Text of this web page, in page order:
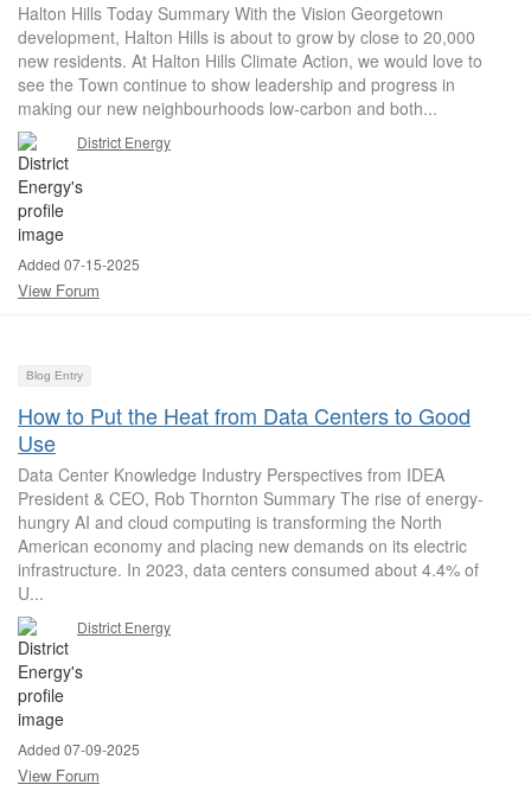
Halton Hills Today Summary With the Vision Georgetown
development, Halton Hills is about to grow by close to 20,000
new residents. At Halton Hills Climate Action, we would love to
see the Town continue to show leadership and progress in
making our new neighbourhoods low-carbon and both...
District Energy
Added 07-15-2025
View Forum
Blog Entry
How to Put the Heat from Data Centers to Good
Use
Data Center Knowledge Industry Perspectives from IDEA
President & CEO, Rob Thornton Summary The rise of energy-
hungry AI and cloud computing is transforming the North
American economy and placing new demands on its electric
infrastructure. In 2023, data centers consumed about 4.4% of
U...
District Energy
Added 07-09-2025
View Forum